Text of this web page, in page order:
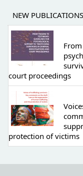
NEW PUBLICATIONS
court proceedings
protection of victims